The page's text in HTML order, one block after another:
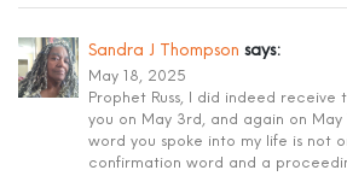
Sandra J Thompson says:
May 18, 2025
Prophet Russ, I did indeed
you on May 3rd, and again on May
word you spoke into my life is not
confirmation word and a